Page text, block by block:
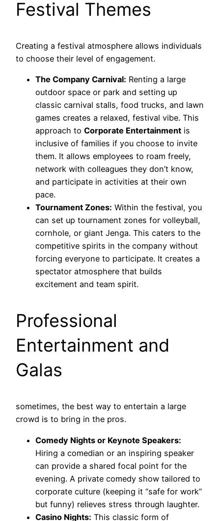
Festival Themes
Creating a festival atmosphere allows individuals
to choose their level of engagement.
The Company Carnival: Renting a large
outdoor space or park and setting up
classic carnival stalls, food trucks, and lawn
games creates a relaxed, festival vibe. This
approach to Corporate Entertainment is
inclusive of families if you choose to invite
them. It allows employees to roam freely,
network with colleagues they don’t know,
and participate in activities at their own
pace.
Tournament Zones: Within the festival, you
can set up tournament zones for volleyball,
cornhole, or giant Jenga. This caters to the
competitive spirits in the company without
forcing everyone to participate. It creates a
spectator atmosphere that builds
excitement and team spirit.
Professional
Entertainment and
Galas
sometimes, the best way to entertain a large
crowd is to bring in the pros.
Comedy Nights or Keynote Speakers:
Hiring a comedian or an inspiring speaker
can provide a shared focal point for the
evening. A private comedy show tailored to
corporate culture (keeping it “safe for work”
but funny) relieves stress through laughter.
Casino Nights: This classic form of